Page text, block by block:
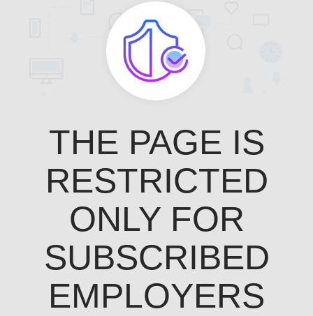
THE PAGE IS
RESTRICTED
ONLY FOR
SUBSCRIBED
EMPLOYERS